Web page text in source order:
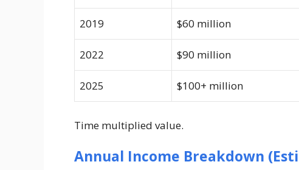
2019 $60 million
2022 $90 million
2025 $100+ million
Time multiplied value.
Annual Income Breakdown